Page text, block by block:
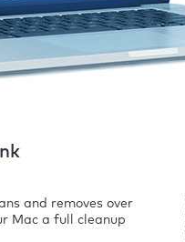
and removes over
Mac a full cleanup